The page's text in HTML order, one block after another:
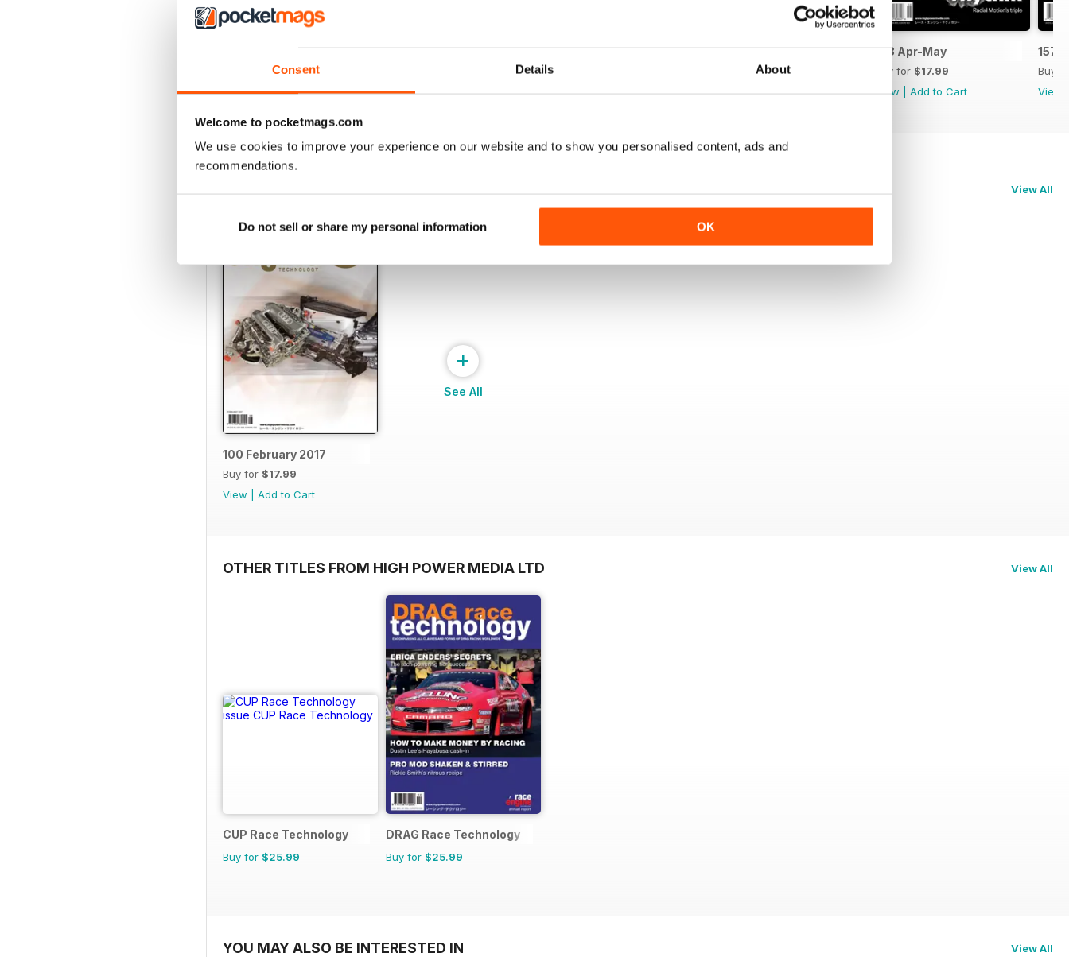
Consent Details About
Welcome to pocketmags.com
We use cookies to improve your experience on our website and to show you personalised content, ads and
recommendations.
Do not sell or share my personal information OK
162 Dec-Jan
$17.99
View|Add to Cart
161 Oct-Nov
View|Add to Cart
160 Aug-Sep
Buy for
View|Add to Cart
159 Jun-Jul
$17.99
View|Add to Cart
158 Apr-May
Buy for $17.99
View
Add to Cart
157
Buy
View
View All
100 February 2017
Buy for $17.99
View
Add to Cart
+
See All
OTHER TITLES FROM HIGH POWER MEDIA LTD View All
CUP Race Technology
Buy for $25.99
DRAG Race Technology
Buy for $25.99
YOU MAY ALSO BE INTERESTED IN View All